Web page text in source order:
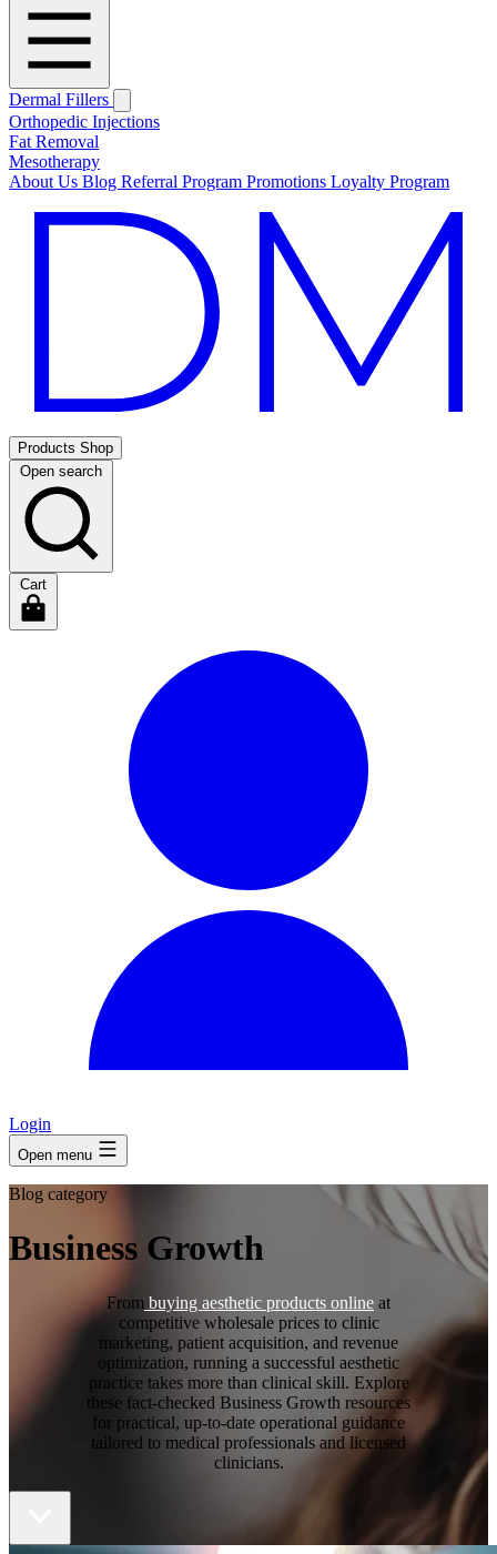
Dermal Fillers
Orthopedic Injections
Fat Removal
Mesotherapy
About Us Blog Referral Program Promotions Loyalty Program
Products Shop
Open search
Cart
Login
Open menu
Blog category
Business Growth
From buying aesthetic products online at
competitive wholesale prices to clinic
marketing, patient acquisition, and revenue
optimization, running a successful aesthetic
practice takes more than clinical skill. Explore
these fact-checked Business Growth resources
for practical, up-to-date operational guidance
tailored to medical professionals and licensed
clinicians.